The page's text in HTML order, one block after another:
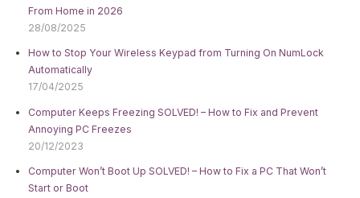
From Home in 2026
28/08/2025
How to Stop Your Wireless Keypad from Turning On NumLock
Automatically
17/04/2025
Computer Keeps Freezing SOLVED! – How to Fix and Prevent
Annoying PC Freezes
20/12/2023
Computer Won’t Boot Up SOLVED! – How to Fix a PC That Won’t
Start or Boot